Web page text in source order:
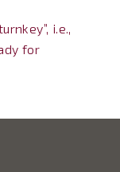
i.e.,
for